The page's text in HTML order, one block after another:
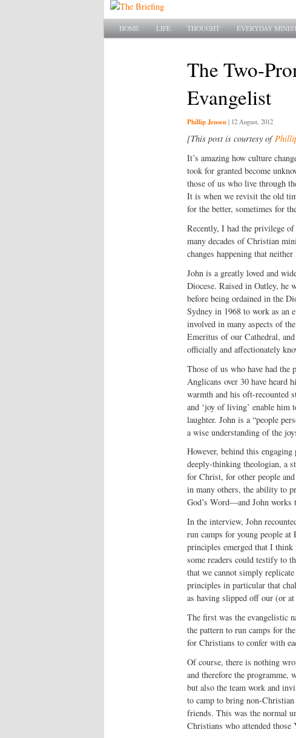
Main menu
SKIP TO PRIMARY CONTENT
SKIP TO SECONDARY CONTENT
HOME LIFE THOUGHT EVERYDAY
The Two-
Evangelist
Phillip Jensen | 12 August, 2012
[This post is courtesy of
It’s amazing how culture
took for granted become
those of us who live through
It is when we revisit the old
for the better, sometimes for
Recently, I had the privilege
many decades of Christian
changes happening that
John is a greatly loved and
Diocese. Raised in Oatley, he
before being ordained in the
Sydney in 1968 to work as an
involved in many aspects of
Emeritus of our Cathedral,
officially and affectionately
Those of us who have had
Anglicans over 30 have heard
warmth and his oft-recounted
and ‘joy of living’ enable
laughter. John is a “people
a wise understanding of the
However, behind this
deeply-thinking theologian, a
for Christ, for other people
in many others, the ability to
God’s Word—and John works
In the interview, John
run camps for young people
principles emerged that I think
some readers could testify to
that we cannot simply
principles in particular that
as having slipped off our (or at
The first was the evangelistic
the pattern to run camps for
for Christians to confer with
Of course, there is nothing
and therefore the programme,
but also the team work and
to camp to bring non-
friends. This was the normal
Christians who attended those